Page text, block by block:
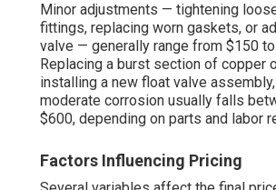
Minor adjustments — tightening
fittings, replacing worn gaskets, or
valve — generally range from $150
Replacing a burst section of copper
installing a new float valve
moderate corrosion usually falls
$600, depending on parts and labor
Factors Influencing Pricing